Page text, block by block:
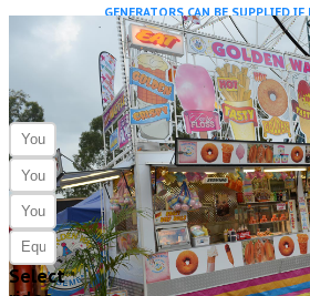
GENERATORS CAN BE SUPPLIED IF
ENQUIRE
HERE
Select